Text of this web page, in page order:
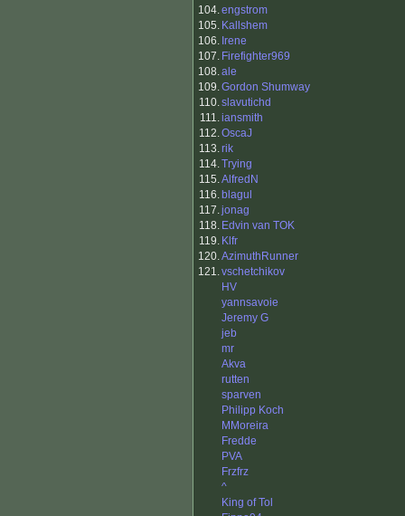
104.engstrom
105. Kallshem
106. Irene
107. Firefighter969
108.ale
109.Gordon Shumway
110.slavutichd
111.iansmith
112.OscaJ
113.rik
114.Trying
115.AlfredN
116. blagul
117.jonag
118. Edvin van TOK
119. Klfr
120.AzimuthRunner
121.vschetchikov
HV
yannsavoie
Jeremy G
jeb
mr
Akva
rutten
sparven
Philipp Koch
MMoreira
Fredde
PVA
Frzfrz
^
King of Tol